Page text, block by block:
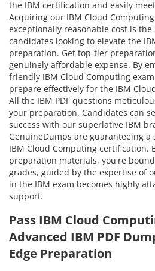
the IBM certification and easily
Acquiring our IBM Cloud
exceptionally reasonable cost is
candidates looking to elevate the
preparation. Get top-tier
genuinely affordable expense. By
friendly IBM Cloud Computing
prepare effectively for the IBM
All the IBM PDF questions
your preparation. Candidates can
success with our superlative IBM
GenuineDumps are guaranteeing
IBM Cloud Computing certification.
preparation materials, you're
grades, guided by the expertise of
in the IBM exam becomes highly
support.
Pass IBM Cloud
Advanced IBM PDF
Edge Preparation